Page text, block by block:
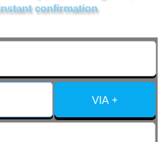
Us
confirmation
VIA +